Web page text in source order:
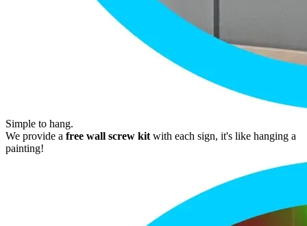
Simple to hang.
We provide a free wall screw kit with each sign, it's like hanging a
painting!